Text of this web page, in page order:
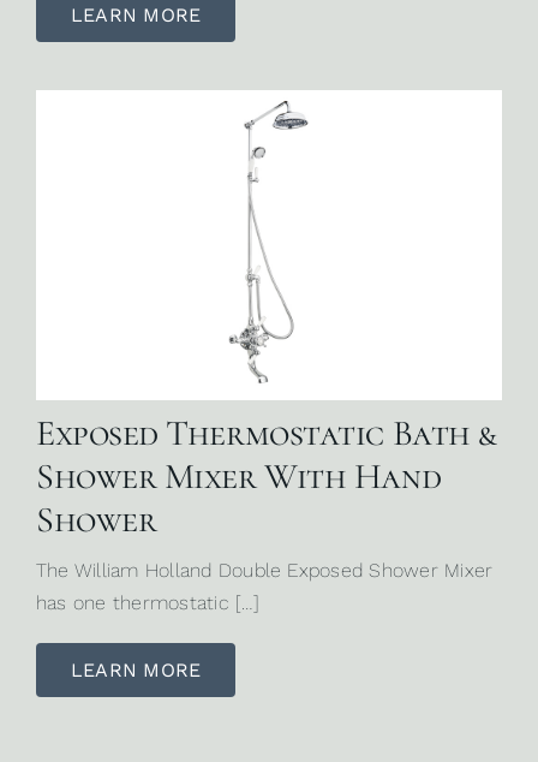
LEARN MORE
Exposed Thermostatic Bath &
Shower Mixer With Hand
Shower
The William Holland Double Exposed Shower Mixer
has one thermostatic […]
LEARN MORE